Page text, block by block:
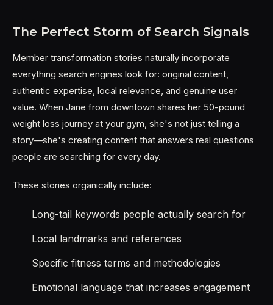
The Perfect Storm of Search Signals
Member transformation stories naturally incorporate
everything search engines look for: original content,
authentic expertise, local relevance, and genuine user
value. When Jane from downtown shares her 50-pound
weight loss journey at your gym, she's not just telling a
story—she's creating content that answers real questions
people are searching for every day.
These stories organically include:
Long-tail keywords people actually search for
Local landmarks and references
Specific fitness terms and methodologies
Emotional language that increases engagement